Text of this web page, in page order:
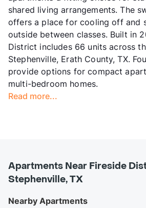
shared living arrangements. The
offers a place for cooling off and
outside between classes. Built in
District includes 66 units across
Stephenville, Erath County, TX.
provide options for compact
multi-bedroom homes.
Read more...
Apartments Near Fireside
Stephenville, TX
Nearby Apartments